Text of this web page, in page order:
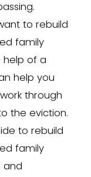
order, it’s
carry out a
legal